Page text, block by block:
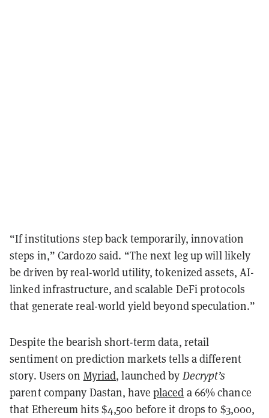
“If institutions step back temporarily, innovation
steps in,” Cardozo said. “The next leg up will likely
be driven by real-world utility, tokenized assets, AI-
linked infrastructure, and scalable DeFi protocols
that generate real-world yield beyond speculation.”
Despite the bearish short-term data, retail
sentiment on prediction markets tells a different
story. Users on Myriad, launched by Decrypt’s
parent company Dastan, have placed a 66% chance
that Ethereum hits $4,500 before it drops to $3,000,